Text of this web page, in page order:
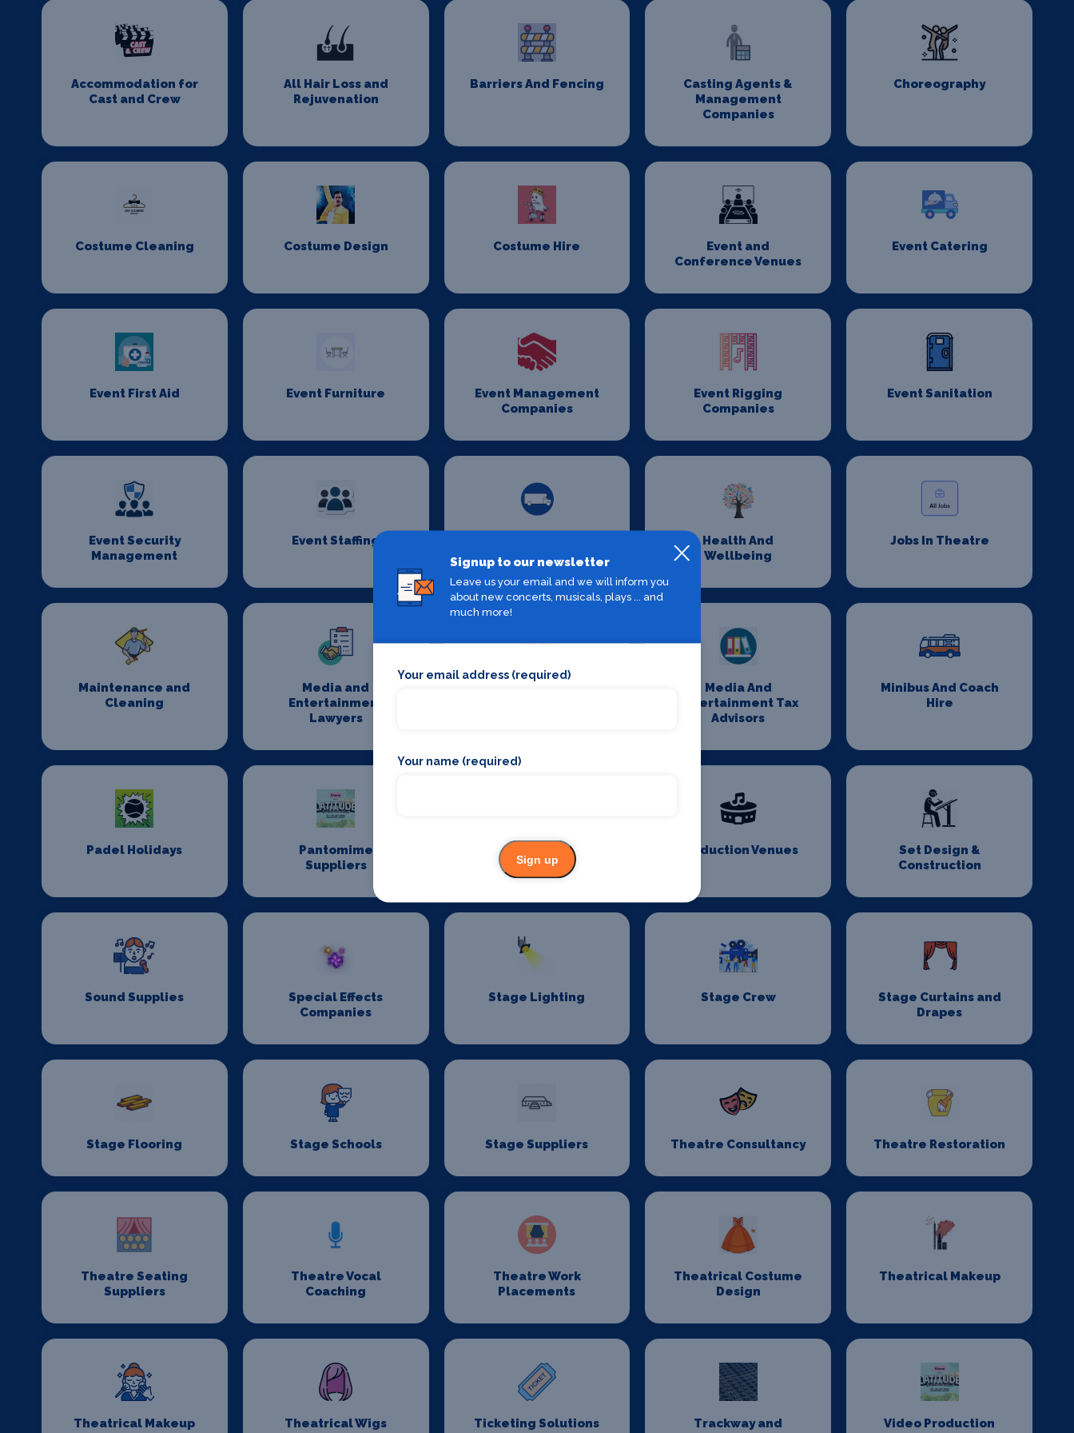
Accommodation for
Cast and Crew
All Hair Loss and
Rejuvenation
Barriers And Fencing
Casting Agents &
Management
Companies
Choreography
Costume Cleaning Costume Design Costume Hire
Event and
Conference Venues
Event Catering
Event First Aid Event Furniture
Event Management
Companies
Event Rigging
Companies
Event Sanitation
Event Security
Management
Event Staffing
Health And
Wellbeing
Jobs In Theatre
Maintenance and
Cleaning
Media and
Entertainment
Lawyers
Media And
Entertainment Tax
Advisors
Minibus And Coach
Hire
Padel Holidays
Pantomime
Suppliers
Power And Lighting Production Venues
Set Design &
Construction
Sound Supplies
Special Effects
Companies
Stage Lighting Stage Crew
Stage Curtains and
Drapes
Stage Flooring Stage Schools Stage Suppliers Theatre Consultancy Theatre Restoration
Theatre Seating
Suppliers
Theatre Vocal
Coaching
Theatre Work
Placements
Theatrical Costume
Design
Theatrical Makeup
Theatrical Makeup
Theatrical Wigs Ticketing Solutions
Trackway and
Video Production
Signup to our newsletter
Leave us your email and we will inform you
about new concerts, musicals, plays ... and
much more!
Your email address (required)
Your name (required)
Sign up